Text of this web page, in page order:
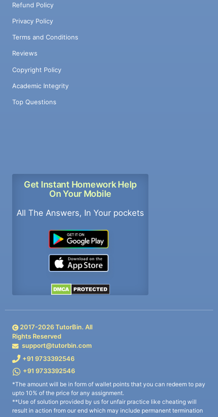
Refund Policy
Privacy Policy
Terms and Conditions
Reviews
Copyright Policy
Academic Integrity
Top Questions
Get Instant Homework Help
On Your Mobile
All The Answers, In Your pockets
2017-2026TutorBin. All
Rights Reserved
support@tutorbin.com
+91 9733392546
+91 9733392546
*The amount will be in form of wallet points that you can redeem to pay
upto 10% of the price for any assignment.
**Use of solution provided by us for unfair practice like cheating will
result in action from our end which may include permanent termination